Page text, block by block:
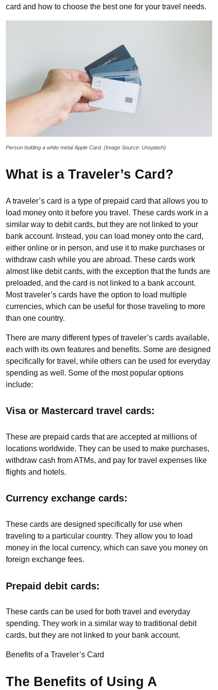
card and how to choose the best one for your travel needs.
Person holding a white metal Apple Card. (Image Source: Unsplash)
What is a Traveler’s Card?
A traveler’s card is a type of prepaid card that allows you to
load money onto it before you travel. These cards work in a
similar way to debit cards, but they are not linked to your
bank account. Instead, you can load money onto the card,
either online or in person, and use it to make purchases or
withdraw cash while you are abroad. These cards work
almost like debit cards, with the exception that the funds are
preloaded, and the card is not linked to a bank account.
Most traveler’s cards have the option to load multiple
currencies, which can be useful for those traveling to more
than one country.
There are many different types of traveler’s cards available,
each with its own features and benefits. Some are designed
specifically for travel, while others can be used for everyday
spending as well. Some of the most popular options
include:
Visa or Mastercard travel cards:
These are prepaid cards that are accepted at millions of
locations worldwide. They can be used to make purchases,
withdraw cash from ATMs, and pay for travel expenses like
flights and hotels.
Currency exchange cards:
These cards are designed specifically for use when
traveling to a particular country. They allow you to load
money in the local currency, which can save you money on
foreign exchange fees.
Prepaid debit cards:
These cards can be used for both travel and everyday
spending. They work in a similar way to traditional debit
cards, but they are not linked to your bank account.
Benefits of a Traveler’s Card
The Benefits of Using A